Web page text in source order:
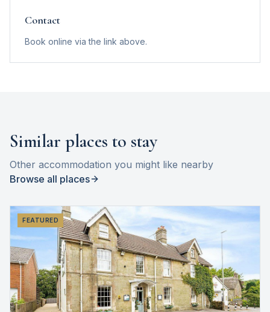
Contact
Book online via the link above.
Similar places to stay
Other accommodation you might like nearby
Browse all places
FEATURED